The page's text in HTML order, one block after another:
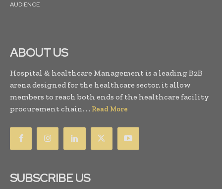
AUDIENCE
ABOUT US
Hospital & healthcare Management is a leading B2B
arena designed for the healthcare sector, it allow
members to reach both ends of the healthcare facility
procurement chain. . . Read More
SUBSCRIBE US